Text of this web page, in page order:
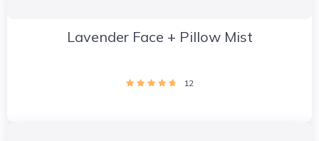
Lavender Face + Pillow Mist
12